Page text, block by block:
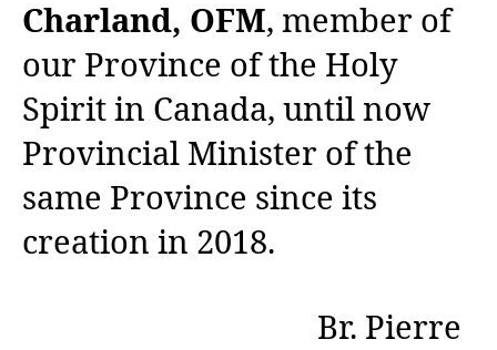
Charland, OFM, member of
our Province of the Holy
Spirit in Canada, until now
Provincial Minister of the
same Province since its
creation in 2018.
Br. Pierre